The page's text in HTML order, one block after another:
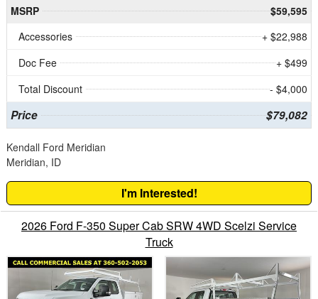
MSRP
$59,595
Accessories
+ $22,988
Doc Fee
+ $499
Total Discount
- $4,000
Price $79,082
Kendall Ford Meridian
Meridian, ID
I'm Interested!
2026 Ford F-350 Super Cab SRW 4WD Scelzi Service
Truck